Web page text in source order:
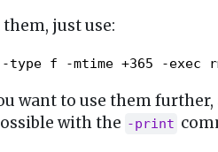
just use:
f -mtime +365 -exec
want to use them further,
with the -print